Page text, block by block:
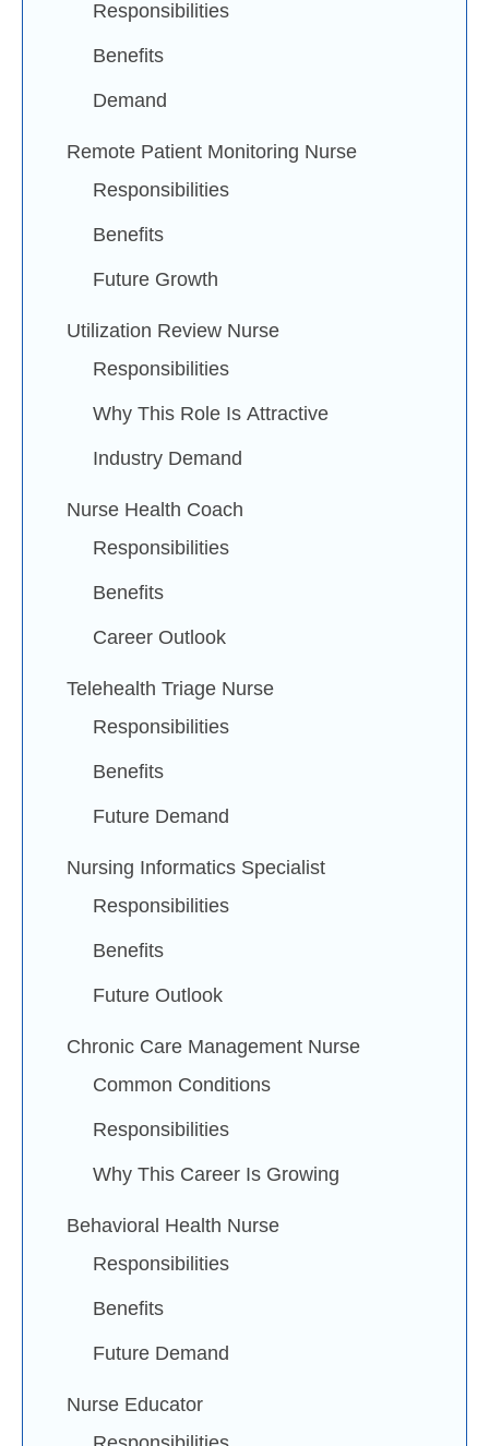
Responsibilities
Benefits
Demand
Remote Patient Monitoring Nurse
Responsibilities
Benefits
Future Growth
Utilization Review Nurse
Responsibilities
Why This Role Is Attractive
Industry Demand
Nurse Health Coach
Responsibilities
Benefits
Career Outlook
Telehealth Triage Nurse
Responsibilities
Benefits
Future Demand
Nursing Informatics Specialist
Responsibilities
Benefits
Future Outlook
Chronic Care Management Nurse
Common Conditions
Responsibilities
Why This Career Is Growing
Behavioral Health Nurse
Responsibilities
Benefits
Future Demand
Nurse Educator